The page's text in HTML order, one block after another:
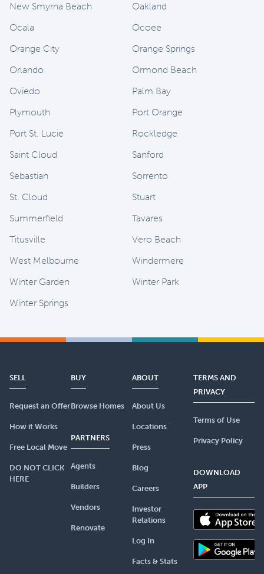
New Smyrna Beach
Oakland
Ocala
Ocoee
Orange City
Orange Springs
Orlando
Ormond Beach
Oviedo
Palm Bay
Plymouth
Port Orange
Port St. Lucie
Rockledge
Saint Cloud
Sanford
Sebastian
Sorrento
St. Cloud
Stuart
Summerfield
Tavares
Titusville
Vero Beach
West Melbourne
Windermere
Winter Garden
Winter Park
Winter Springs
SELL
Request an Offer
How it Works
Free Local Move
DO NOT CLICK
HERE
BUY
Browse Homes
PARTNERS
Agents
Builders
Vendors
Renovate
ABOUT
About Us
Locations
Press
Blog
Careers
Investor
Relations
Log In
Facts & Stats
TERMS AND
PRIVACY
Terms of Use
Privacy Policy
DOWNLOAD
APP